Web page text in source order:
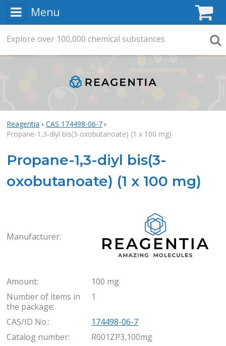
Menu
Reagentia
CAS 174498-06-7
Propane-1,3-diyl bis(3-oxobutanoate) (1 x 100 mg)
Propane-1,3-diyl bis(3-
oxobutanoate) (1 x 100 mg)
Manufacturer:
Amount:
100 mg
Number of items in
the package:
1
CAS/ID No.:
174498-06-7
Catalog number:
R001ZP3,100mg